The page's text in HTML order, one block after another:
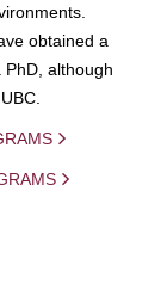
obtained a
although